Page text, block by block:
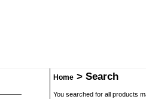
Home > Search
You searched for all products